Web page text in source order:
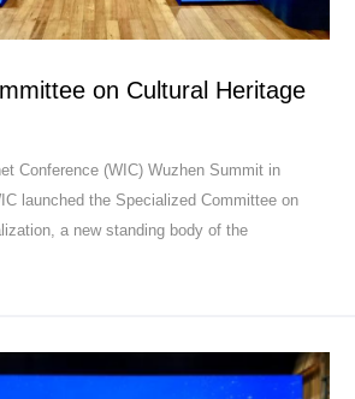
on Cultural Heritage
Conference (WIC) Wuzhen Summit in
launched the Specialized Committee on
a new standing body of the